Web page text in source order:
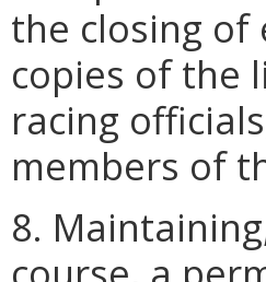
the closing of
copies of the
racing
members of
8.